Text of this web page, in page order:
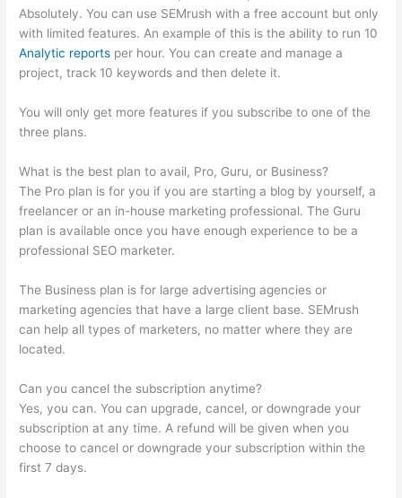
Absolutely. You can use SEMrush with a free account but only
with limited features. An example of this is the ability to run 10
Analytic reports per hour. You can create and manage a
project, track 10 keywords and then delete it.
You will only get more features if you subscribe to one of the
three plans.
What is the best plan to avail, Pro, Guru, or Business?
The Pro plan is for you if you are starting a blog by yourself, a
freelancer or an in-house marketing professional. The Guru
plan is available once you have enough experience to be a
professional SEO marketer.
The Business plan is for large advertising agencies or
marketing agencies that have a large client base. SEMrush
can help all types of marketers, no matter where they are
located.
Can you cancel the subscription anytime?
Yes, you can. You can upgrade, cancel, or downgrade your
subscription at any time. A refund will be given when you
choose to cancel or downgrade your subscription within the
first 7 days.